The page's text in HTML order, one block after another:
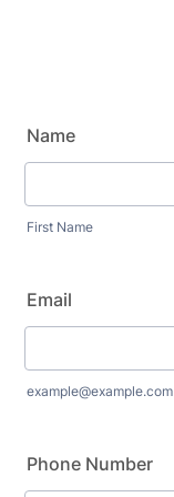
Name
First Name
Email
example@example.com
Phone Number